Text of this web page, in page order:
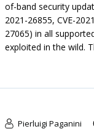
of-band security
2021-26855, CVE-
27065) in all
exploited in the wild.
Pierluigi Paganini